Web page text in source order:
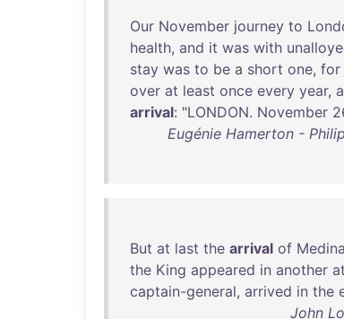
Our November journey to
health, and it was with
stay was to be a short one, for
over at least once every year,
arrival: "LONDON. November
Eugénie Hamerton -
But at last the arrival of Medina
the King appeared in another
captain-general, arrived in the
John